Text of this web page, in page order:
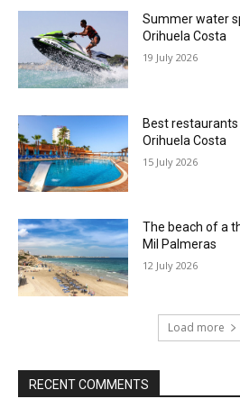
Summer water
Orihuela Costa
19 July 2026
Best
Orihuela Costa
15 July 2026
The beach of a
Mil Palmeras
12 July 2026
Load more
RECENT COMMENTS